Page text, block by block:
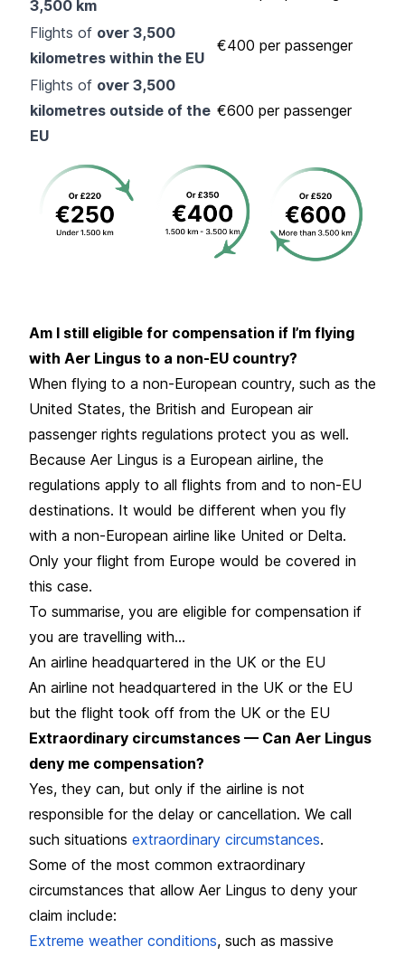
3,500 km
Flights of over 3,500
kilometres within the EU
€400 per passenger
Flights of over 3,500
kilometres outside of the
EU
€600 per passenger
Am I still eligible for compensation if I’m flying
with Aer Lingus to a non-EU country?
When flying to a non-European country, such as the
United States, the British and European air
passenger rights regulations protect you as well.
Because Aer Lingus is a European airline, the
regulations apply to all flights from and to non-EU
destinations. It would be different when you fly
with a non-European airline like United or Delta.
Only your flight from Europe would be covered in
this case.
To summarise, you are eligible for compensation if
you are travelling with…
An airline headquartered in the UK or the EU
An airline not headquartered in the UK or the EU
but the flight took off from the UK or the EU
Extraordinary circumstances — Can Aer Lingus
deny me compensation?
Yes, they can, but only if the airline is not
responsible for the delay or cancellation. We call
such situations extraordinary circumstances.
Some of the most common extraordinary
circumstances that allow Aer Lingus to deny your
claim include:
Extreme weather conditions, such as massive